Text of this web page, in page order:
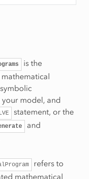
is the
model, and
statement, or the
and
refers to
mathematical